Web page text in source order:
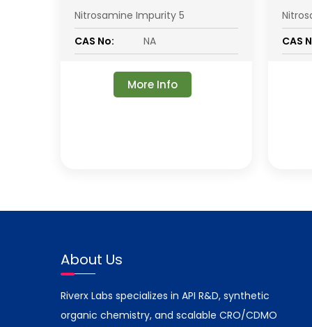
Nitrosamine Impurity 5
CAS No:
NA
More Info
CAS
About Us
Riverx Labs specializes in API R&D, synthetic
organic chemistry, and scalable CRO/CDMO